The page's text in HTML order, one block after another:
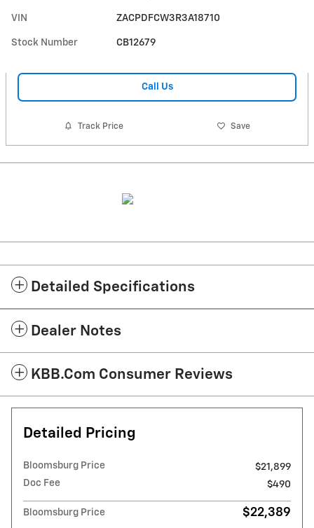
VIN ZACPDFCW3R3A18710
Stock Number CB12679
Call Us
Track Price Save
Detailed Specifications
Dealer Notes
KBB.com Consumer Reviews
Detailed Pricing
Bloomsburg Price
$21,899
Doc Fee
$490
Bloomsburg Price $22,389